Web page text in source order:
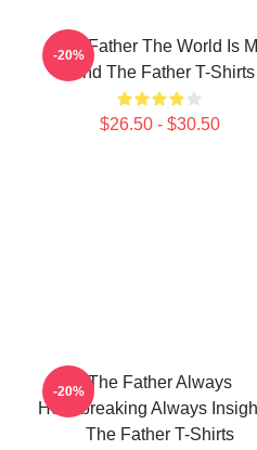
The Father The World Is
Mind The Father T-Shirts
$26.50 - $30.50
-20%
The Father Always
Heartbreaking Always
The Father T-Shirts
-20%